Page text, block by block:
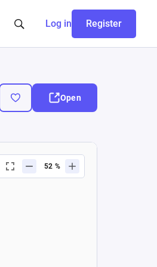
Log in Register
Open